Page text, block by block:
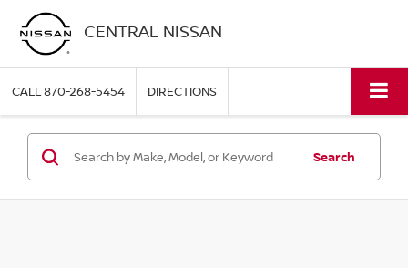
CENTRAL NISSAN
CALL870-268-5454 DIRECTIONS
Search